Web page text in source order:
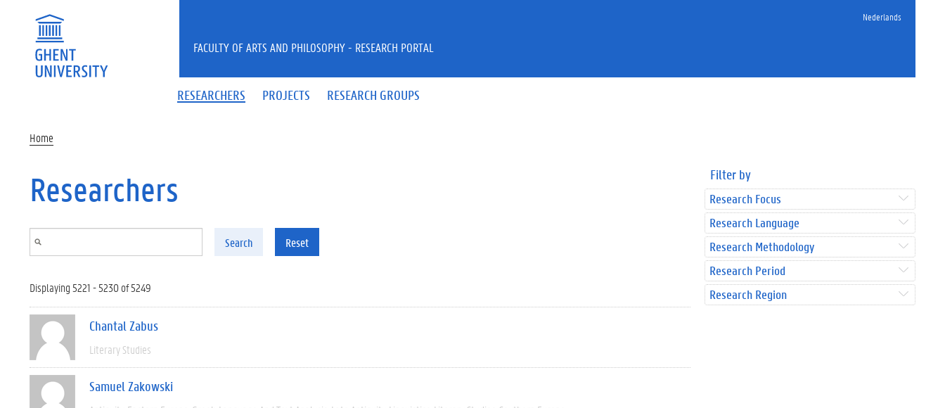
Nederlands
RESEARCHERS PROJECTS RESEARCH GROUPS
FACULTY OF ARTS AND PHILOSOPHY - RESEARCH PORTAL
Home
Researchers
Search Reset
Displaying 5221 - 5230 of 5249
Chantal Zabus
Literary Studies
Samuel Zakowski
Filter by
Research Focus
Research Language
Research Methodology
Research Period
Research Region